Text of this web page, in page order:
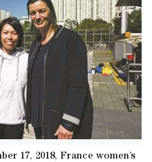
17, 2018, France women’s